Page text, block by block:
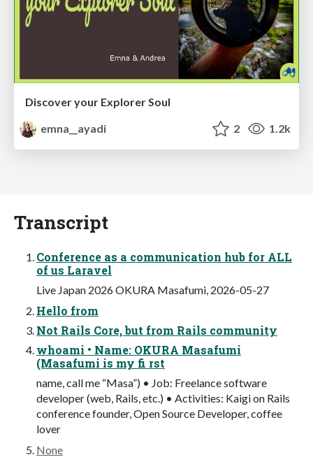
Discover your Explorer Soul
emna__ayadi
2 1.2k
Transcript
Conference as a communication hub for ALL
of us Laravel
Live Japan 2026 OKURA Masafumi, 2026-05-27
Hello from
Not Rails Core, but from Rails community
whoami • Name: OKURA Masafumi
(Masafumi is my fi rst
name, call me “Masa”) • Job: Freelance software
developer (web, Rails, etc.) • Activities: Kaigi on Rails
conference founder, Open Source Developer, coffee
lover
None